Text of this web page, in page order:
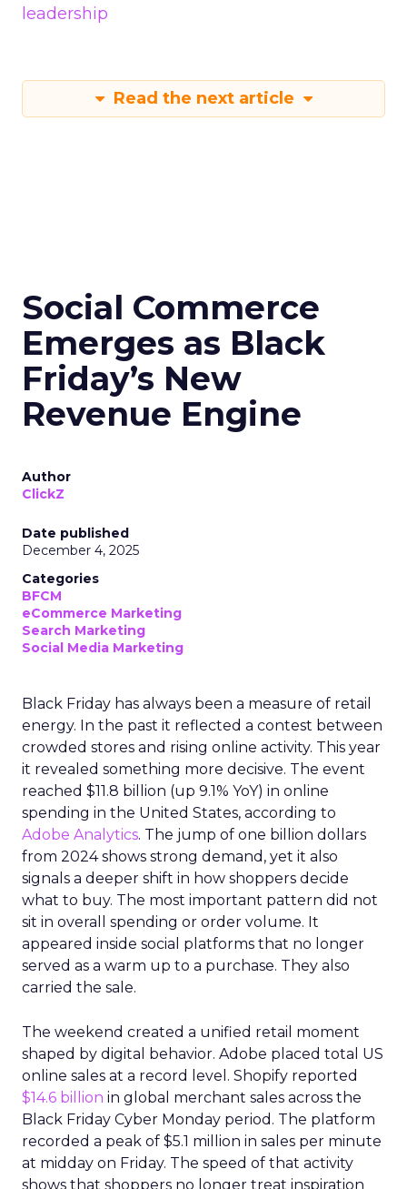
leadership
Read the next article
Social Commerce
Emerges as Black
Friday’s New
Revenue Engine
Author
ClickZ
Date published
December 4, 2025
Categories
BFCM
eCommerce Marketing
Search Marketing
Social Media Marketing
Black Friday has always been a measure of retail
energy. In the past it reflected a contest between
crowded stores and rising online activity. This year
it revealed something more decisive. The event
reached $11.8 billion (up 9.1% YoY) in online
spending in the United States, according to
Adobe Analytics. The jump of one billion dollars
from 2024 shows strong demand, yet it also
signals a deeper shift in how shoppers decide
what to buy. The most important pattern did not
sit in overall spending or order volume. It
appeared inside social platforms that no longer
served as a warm up to a purchase. They also
carried the sale.
The weekend created a unified retail moment
shaped by digital behavior. Adobe placed total US
online sales at a record level. Shopify reported
$14.6 billion in global merchant sales across the
Black Friday Cyber Monday period. The platform
recorded a peak of $5.1 million in sales per minute
at midday on Friday. The speed of that activity
shows that shoppers no longer treat inspiration